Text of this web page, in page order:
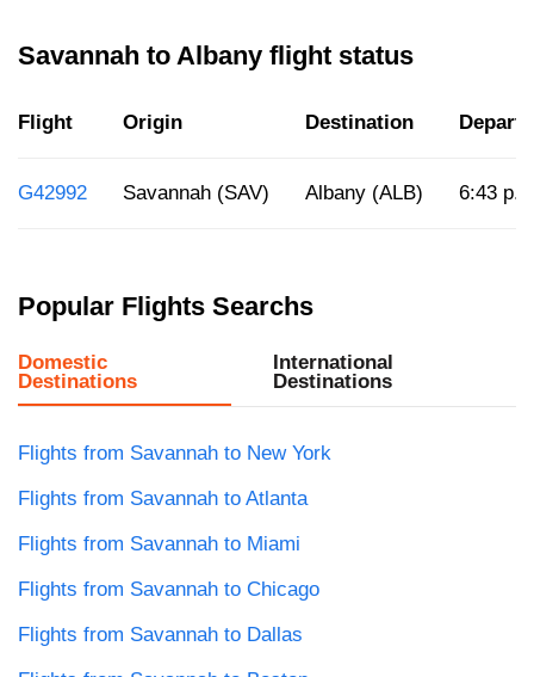
Savannah to Albany flight status
Flight Origin Destination
G42992 Savannah (SAV) Albany (ALB) 6:43
Popular Flights Searchs
Domestic
Destinations
International
Destinations
Flights from Savannah to New York
Flights from Savannah to Atlanta
Flights from Savannah to Miami
Flights from Savannah to Chicago
Flights from Savannah to Dallas